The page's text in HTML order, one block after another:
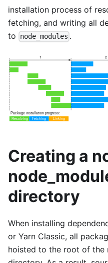
installation process of
fetching, and writing all
to
node_modules .
Creating a
directory
When installing
or Yarn Classic, all
hoisted to the root of the